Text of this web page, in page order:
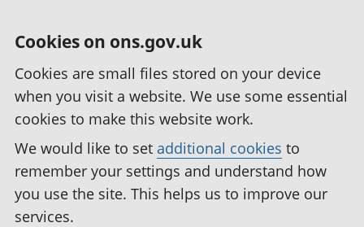
Cookies on ons.gov.uk
Cookies are small files stored on your device
when you visit a website. We use some essential
cookies to make this website work.
We would like to set additional cookies to
remember your settings and understand how
you use the site. This helps us to improve our
services.